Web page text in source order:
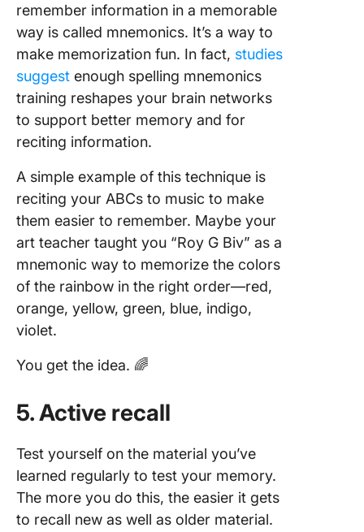
remember information in a memorable
way is called mnemonics. It’s a way to
make memorization fun. In fact, studies
suggest enough spelling mnemonics
training reshapes your brain networks
to support better memory and for
reciting information.
A simple example of this technique is
reciting your ABCs to music to make
them easier to remember. Maybe your
art teacher taught you “Roy G Biv” as a
mnemonic way to memorize the colors
of the rainbow in the right order—red,
orange, yellow, green, blue, indigo,
violet.
You get the idea. 🌈
5. Active recall
Test yourself on the material you’ve
learned regularly to test your memory.
The more you do this, the easier it gets
to recall new as well as older material.